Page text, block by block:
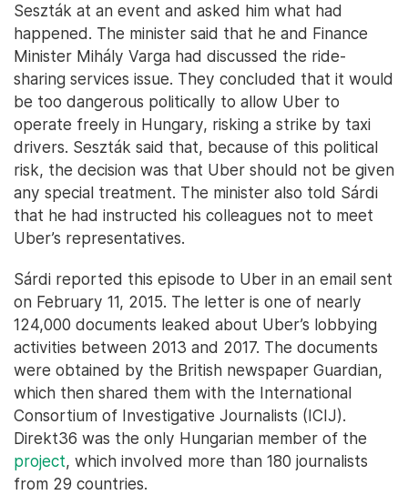
Seszták at an event and asked him what had
happened. The minister said that he and Finance
Minister Mihály Varga had discussed the ride-
sharing services issue. They concluded that it would
be too dangerous politically to allow Uber to
operate freely in Hungary, risking a strike by taxi
drivers. Seszták said that, because of this political
risk, the decision was that Uber should not be given
any special treatment. The minister also told Sárdi
that he had instructed his colleagues not to meet
Uber’s representatives.
Sárdi reported this episode to Uber in an email sent
on February 11, 2015. The letter is one of nearly
124,000 documents leaked about Uber’s lobbying
activities between 2013 and 2017. The documents
were obtained by the British newspaper Guardian,
which then shared them with the International
Consortium of Investigative Journalists (ICIJ).
Direkt36 was the only Hungarian member of the
project, which involved more than 180 journalists
from 29 countries.